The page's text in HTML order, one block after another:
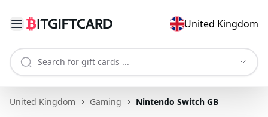
United Kingdom
United Kingdom Gaming Nintendo Switch GB